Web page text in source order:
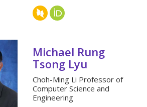
Michael Rung
Tsong Lyu
Choh-Ming Li Professor of
Computer Science and
Engineering